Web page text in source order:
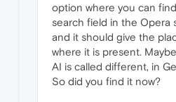
option where you can
search field in the Opera
and it should give the
where it is present.
AI is called different, in
So did you find it now?